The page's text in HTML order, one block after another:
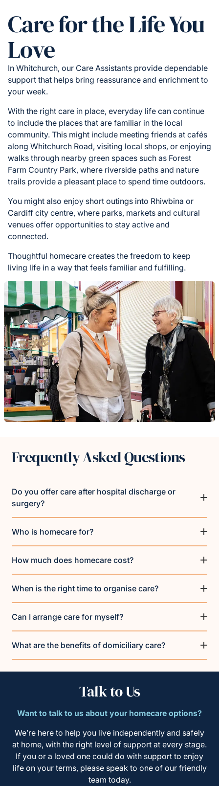
Care for the Life You
Love
In Whitchurch, our Care Assistants provide dependable
support that helps bring reassurance and enrichment to
your week.
With the right care in place, everyday life can continue
to include the places that are familiar in the local
community. This might include meeting friends at cafés
along Whitchurch Road, visiting local shops, or enjoying
walks through nearby green spaces such as Forest
Farm Country Park, where riverside paths and nature
trails provide a pleasant place to spend time outdoors.
You might also enjoy short outings into Rhiwbina or
Cardiff city centre, where parks, markets and cultural
venues offer opportunities to stay active and
connected.
Thoughtful homecare creates the freedom to keep
living life in a way that feels familiar and fulfilling.
Frequently Asked Questions
Do you offer care after hospital discharge or
surgery?
Who is homecare for?
How much does homecare cost?
When is the right time to organise care?
Can I arrange care for myself?
What are the benefits of domiciliary care?
Talk to Us
Want to talk to us about your homecare options?
We’re here to help you live independently and safely
at home, with the right level of support at every stage.
If you or a loved one could do with support to enjoy
life on your terms, please speak to one of our friendly
team today.